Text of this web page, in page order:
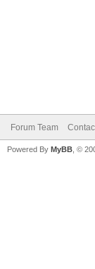
Forum Team
Powered By MyBB , ©